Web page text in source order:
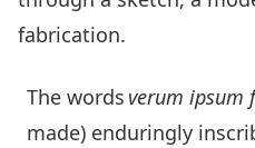
fabrication.
The words verum ipsum
made) enduringly